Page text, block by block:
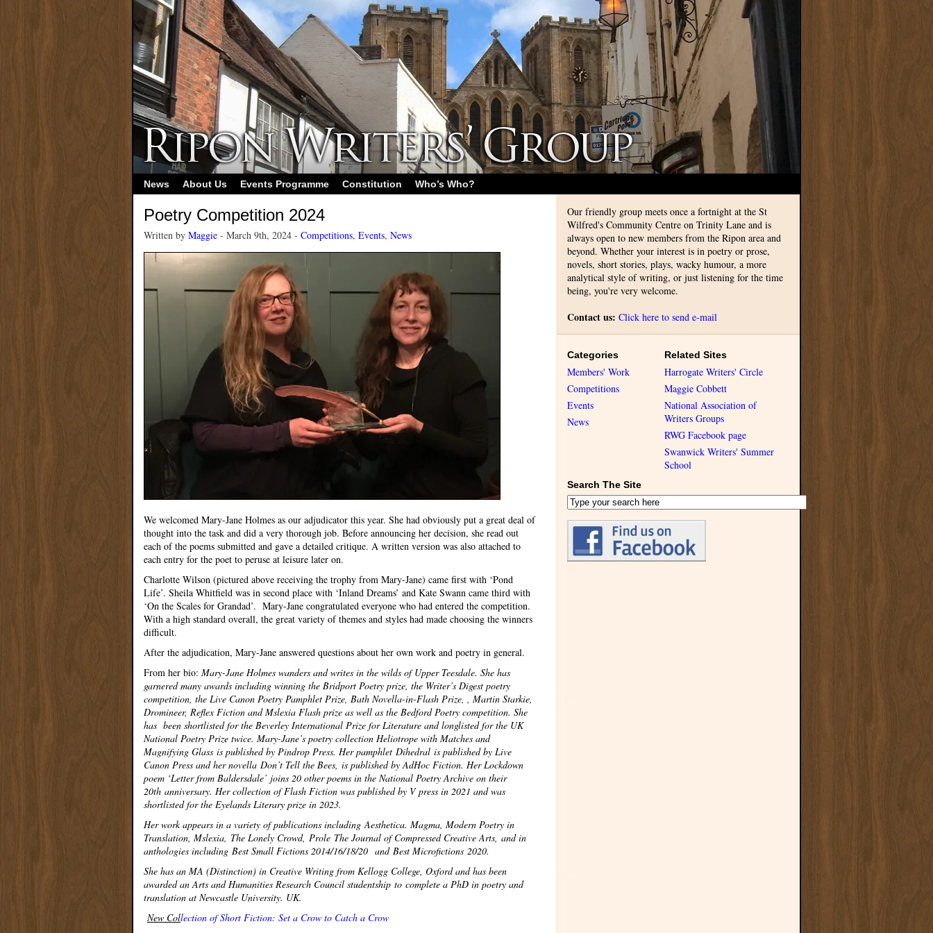
News About Us Events Programme Constitution Who’s Who?
Poetry Competition 2024
Written by Maggie - March 9th, 2024 - Competitions, Events, News
We welcomed Mary-Jane Holmes as our adjudicator this year. She had obviously put a great deal of
thought into the task and did a very thorough job. Before announcing her decision, she read out
each of the poems submitted and gave a detailed critique. A written version was also attached to
each entry for the poet to peruse at leisure later on.
Charlotte Wilson (pictured above receiving the trophy from Mary-Jane) came first with ‘Pond
Life’. Sheila Whitfield was in second place with ‘Inland Dreams’ and Kate Swann came third with
‘On the Scales for Grandad’. Mary-Jane congratulated everyone who had entered the competition.
With a high standard overall, the great variety of themes and styles had made choosing the winners
difficult.
After the adjudication, Mary-Jane answered questions about her own work and poetry in general.
From her bio: Mary-Jane Holmes wanders and writes in the wilds of Upper Teesdale. She has
garnered many awards including winning the Bridport Poetry prize, the Writer’s Digest poetry
competition, the Live Canon Poetry Pamphlet Prize, Bath Novella-in-Flash Prize, , Martin Starkie,
Dromineer, Reflex Fiction and Mslexia Flash prize as well as the Bedford Poetry competition. She
has been shortlisted for the Beverley International Prize for Literature and longlisted for the UK
National Poetry Prize twice. Mary-Jane’s poetry collection Heliotrope with Matches and
Magnifying Glass is published by Pindrop Press. Her pamphlet Dihedral is published by Live
Canon Press and her novella Don’t Tell the Bees, is published by AdHoc Fiction. Her Lockdown
poem ‘Letter from Baldersdale’ joins 20 other poems in the National Poetry Archive on their
20th anniversary. Her collection of Flash Fiction was published by V press in 2021 and was
shortlisted for the Eyelands Literary prize in 2023.
Her work appears in a variety of publications including Aesthetica. Magma, Modern Poetry in
Translation, Mslexia, The Lonely Crowd, Prole The Journal of Compressed Creative Arts, and in
anthologies including Best Small Fictions 2014/16/18/20 and Best Microfictions 2020.
She has an MA (Distinction) in Creative Writing from Kellogg College, Oxford and has been
awarded an Arts and Humanities Research Council studentship to complete a PhD in poetry and
translation at Newcastle University. UK.
New Collection of Short Fiction: Set a Crow to Catch a Crow
Our friendly group meets once a fortnight at the St
Wilfred's Community Centre on Trinity Lane and is
always open to new members from the Ripon area and
beyond. Whether your interest is in poetry or prose,
novels, short stories, plays, wacky humour, a more
analytical style of writing, or just listening for the time
being, you're very welcome.
Contact us: Click here to send e-mail
Categories
Members' Work
Competitions
Events
News
Related Sites
Harrogate Writers' Circle
Maggie Cobbett
National Association of
Writers Groups
RWG Facebook page
Swanwick Writers' Summer
School
Search The Site